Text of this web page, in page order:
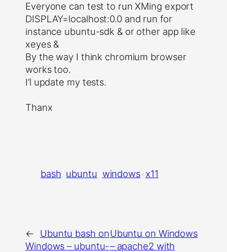
Everyone can test to run XMing export
DISPLAY=localhost:0.0 and run for
instance ubuntu-sdk & or other app like
xeyes &
By the way I think chromium browser
works too.
I’l update my tests.
Thanx
bash ubuntu windows x11
←
Ubuntu bash on
Windows – ubuntu-
Ubuntu on Windows
– apache2 with